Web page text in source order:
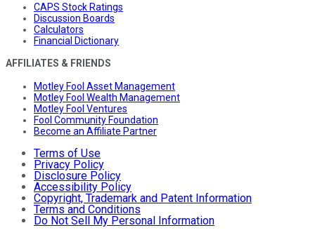
CAPS Stock Ratings
Discussion Boards
Calculators
Financial Dictionary
AFFILIATES & FRIENDS
Motley Fool Asset Management
Motley Fool Wealth Management
Motley Fool Ventures
Fool Community Foundation
Become an Affiliate Partner
Terms of Use
Privacy Policy
Disclosure Policy
Accessibility Policy
Copyright, Trademark and Patent Information
Terms and Conditions
Do Not Sell My Personal Information